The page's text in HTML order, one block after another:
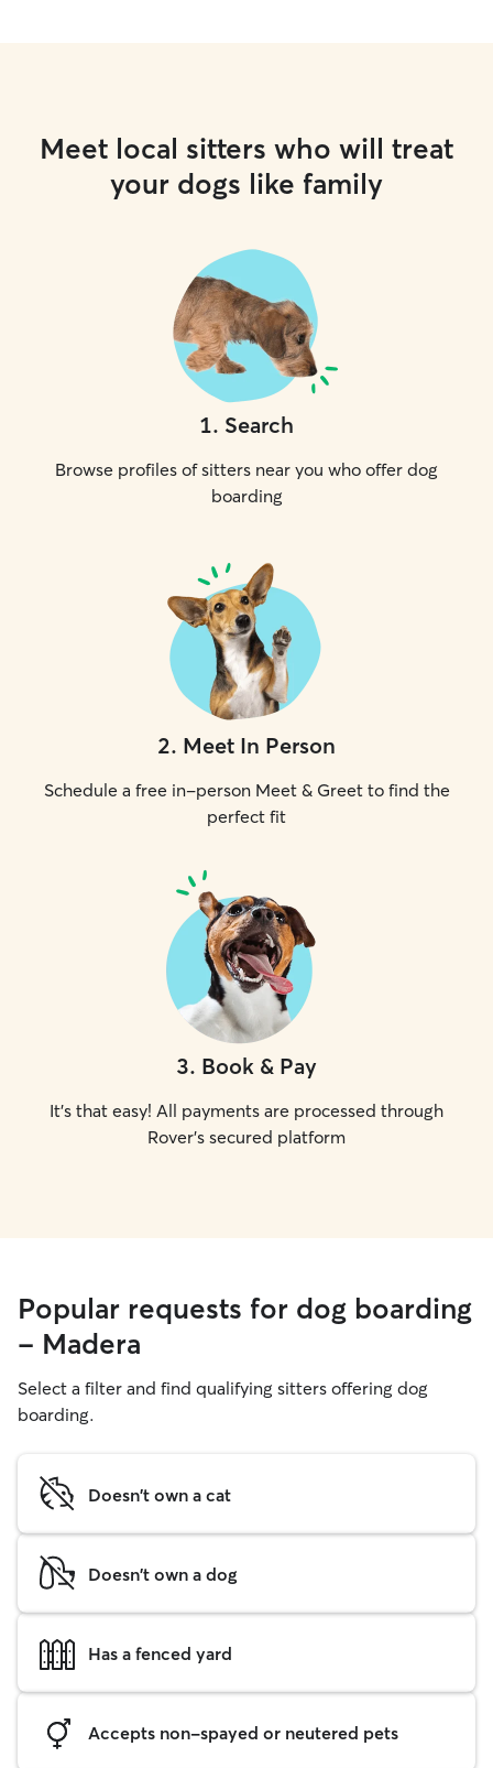
Meet local sitters who will treat
your dogs like family
1. Search
Browse profiles of sitters near you who offer dog
boarding
2. Meet In Person
Schedule a free in-person Meet & Greet to find the
perfect fit
3. Book & Pay
It's that easy! All payments are processed through
Rover's secured platform
Popular requests for dog boarding
- Madera
Select a filter and find qualifying sitters offering dog
boarding.
Doesn't own a cat
Doesn't own a dog
Has a fenced yard
Accepts non-spayed or neutered pets